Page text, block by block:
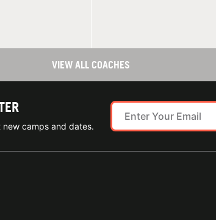
VIEW ALL COACHES
camps and dates.